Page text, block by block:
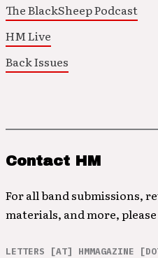
The BlackSheep Podcast
HM Live
Back Issues
Contact HM
For all band submissions,
materials, and more,
LETTERS [AT] HMMAGAZINE